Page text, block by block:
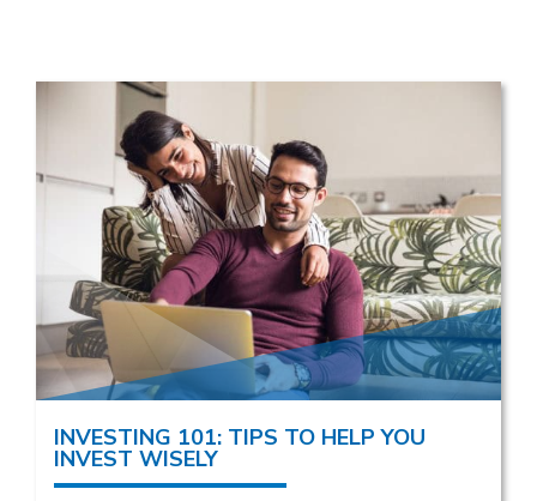
INVESTING 101: TIPS TO HELP YOU
INVEST WISELY